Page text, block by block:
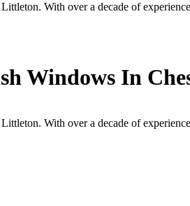
With over a decade of
Windows In
With over a decade of